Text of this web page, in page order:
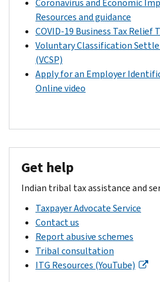
Resources and guidance
COVID-19 Business Tax Relief
Voluntary Classification
(VCSP)
Apply for an Employer
Online video
Get help
Indian tribal tax assistance and
Taxpayer Advocate Service
Contact us
Report abusive schemes
Tribal consultation
ITG Resources (YouTube)